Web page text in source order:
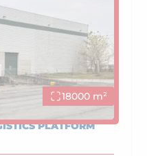
18000 m²
PLATFORM